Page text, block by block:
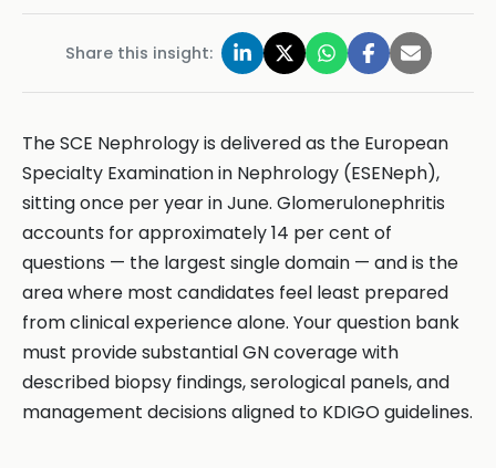
Share this insight:
The SCE Nephrology is delivered as the European
Specialty Examination in Nephrology (ESENeph),
sitting once per year in June. Glomerulonephritis
accounts for approximately 14 per cent of
questions — the largest single domain — and is the
area where most candidates feel least prepared
from clinical experience alone. Your question bank
must provide substantial GN coverage with
described biopsy findings, serological panels, and
management decisions aligned to KDIGO guidelines.